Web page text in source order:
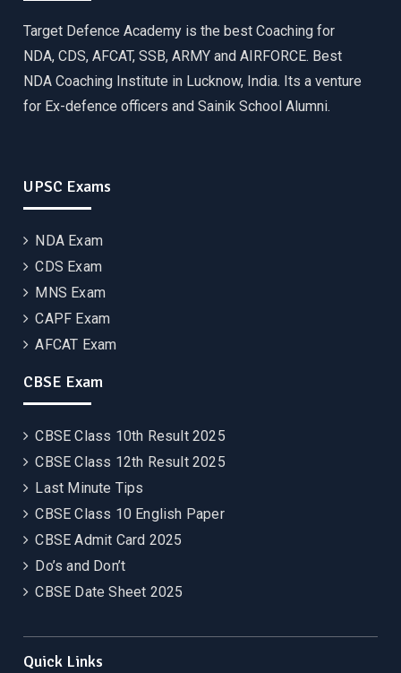
Target Defence Academy is the best Coaching for
NDA, CDS, AFCAT, SSB, ARMY and AIRFORCE. Best
NDA Coaching Institute in Lucknow, India. Its a venture
for Ex-defence officers and Sainik School Alumni.
UPSC Exams
NDA Exam
CDS Exam
MNS Exam
CAPF Exam
AFCAT Exam
CBSE Exam
CBSE Class 10th Result 2025
CBSE Class 12th Result 2025
Last Minute Tips
CBSE Class 10 English Paper
CBSE Admit Card 2025
Do’s and Don’t
CBSE Date Sheet 2025
Quick Links